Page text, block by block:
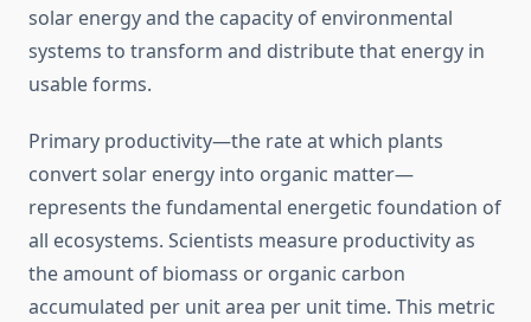
solar energy and the capacity of environmental
systems to transform and distribute that energy in
usable forms.
Primary productivity—the rate at which plants
convert solar energy into organic matter—
represents the fundamental energetic foundation of
all ecosystems. Scientists measure productivity as
the amount of biomass or organic carbon
accumulated per unit area per unit time. This metric